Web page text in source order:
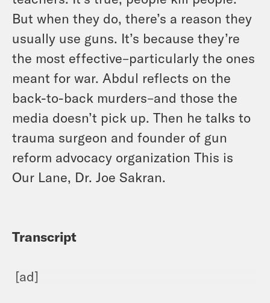
But when they do, there’s a reason they
usually use guns. It’s because they’re
the most effective–particularly the ones
meant for war. Abdul reflects on the
back-to-back murders–and those the
media doesn’t pick up. Then he talks to
trauma surgeon and founder of gun
reform advocacy organization This is
Our Lane, Dr. Joe Sakran.
Transcript
[ad]